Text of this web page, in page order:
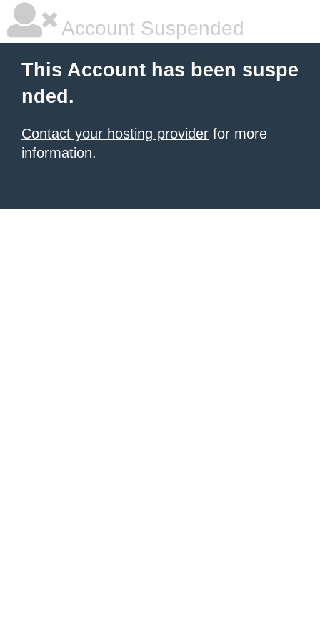
Account Suspended
This Account has been suspe
nded.
Contact your hosting provider for more
information.